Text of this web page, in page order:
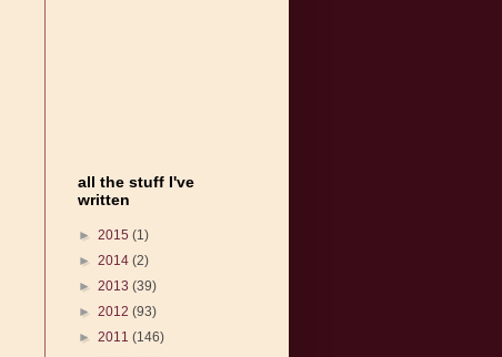
all the stuff I've
written
► 2015 (1)
► 2014 (2)
► 2013 (39)
► 2012 (93)
► 2011 (146)